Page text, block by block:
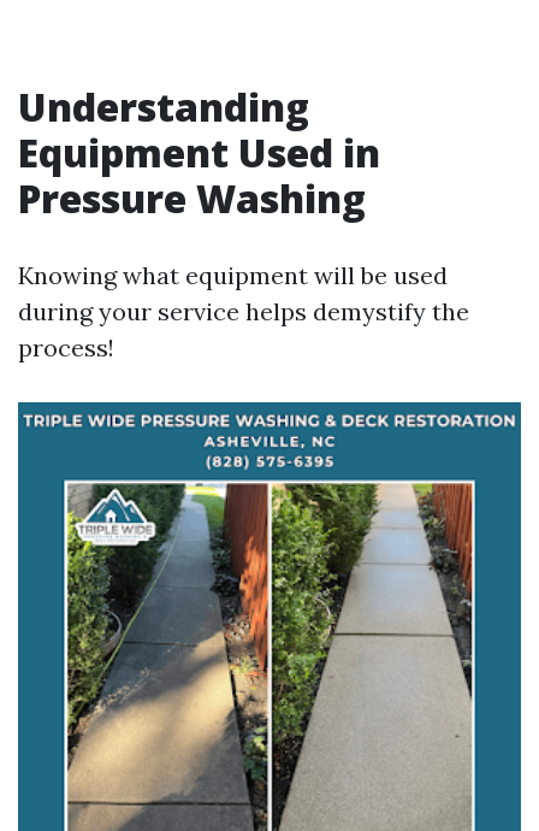
Understanding
Equipment Used in
Pressure Washing
Knowing what equipment will be used
during your service helps demystify the
process!